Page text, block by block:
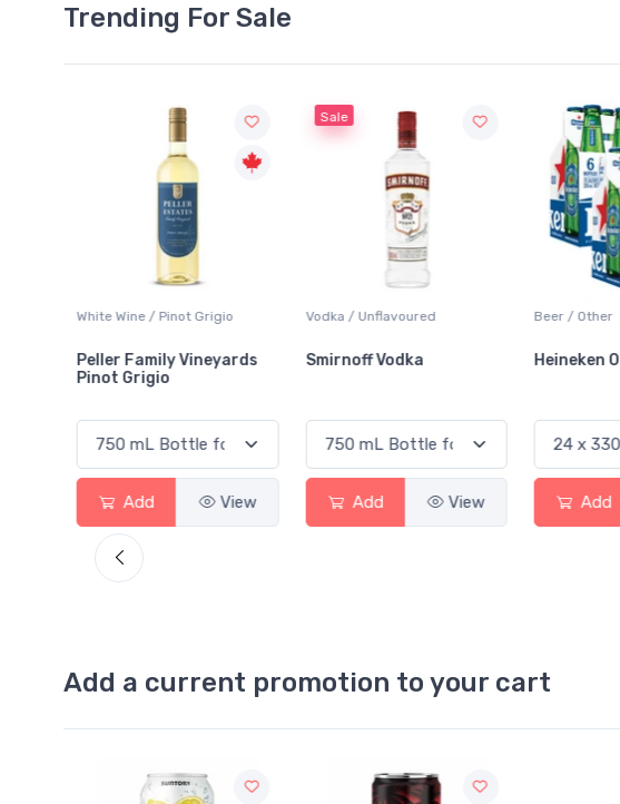
Trending For Sale
White Wine / Pinot Grigio
Peller Family Vineyards
Pinot Grigio
Add View
Sale
Vodka / Unflavoured
Smirnoff Vodka
Add View
Beer / Other
Heineken
Add
Add a current promotion to your cart